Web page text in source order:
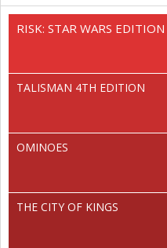
RISK: STAR WARS EDITION
TALISMAN 4TH EDITION
OMINOES
THE CITY OF KINGS